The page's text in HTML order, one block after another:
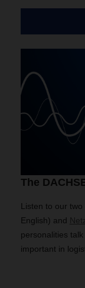
The
Listen to our
English) and
personalities
important in